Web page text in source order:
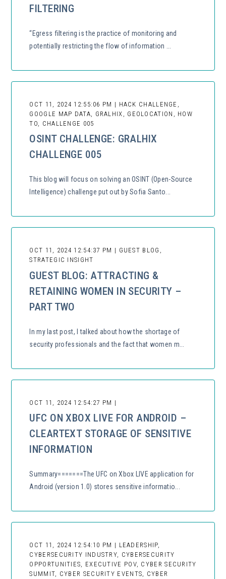
FILTERING
“Egress filtering is the practice of monitoring and
potentially restricting the flow of information ...
OCT 11, 2024 12:55:06 PM | HACK CHALLENGE,
GOOGLE MAP DATA, GRALHIX, GEOLOCATION, HOW
TO, CHALLENGE 005
OSINT CHALLENGE: GRALHIX
CHALLENGE 005
This blog will focus on solving an OSINT (Open-Source
Intelligence) challenge put out by Sofia Santo...
OCT 11, 2024 12:54:37 PM | GUEST BLOG,
STRATEGIC INSIGHT
GUEST BLOG: ATTRACTING &
RETAINING WOMEN IN SECURITY –
PART TWO
In my last post, I talked about how the shortage of
security professionals and the fact that women m...
OCT 11, 2024 12:54:27 PM |
UFC ON XBOX LIVE FOR ANDROID –
CLEARTEXT STORAGE OF SENSITIVE
INFORMATION
Summary=======The UFC on Xbox LIVE application for
Android (version 1.0) stores sensitive informatio...
OCT 11, 2024 12:54:10 PM | LEADERSHIP,
CYBERSECURITY INDUSTRY, CYBERSECURITY
OPPORTUNITIES, EXECUTIVE POV, CYBER SECURITY
SUMMIT, CYBER SECURITY EVENTS, CYBER